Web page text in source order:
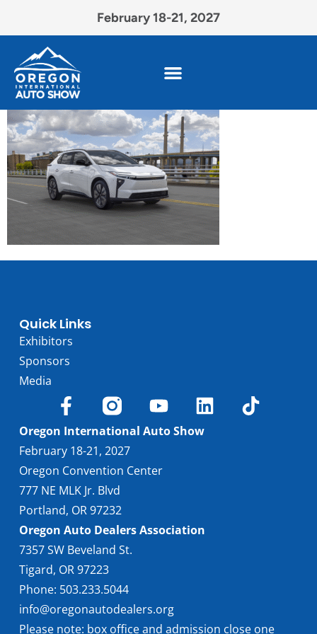
February 18-21, 2027
Quick Links
Exhibitors
Sponsors
Media
Oregon International Auto Show
February 18-21, 2027
Oregon Convention Center
777 NE MLK Jr. Blvd
Portland, OR 97232
Oregon Auto Dealers Association
7357 SW Beveland St.
Tigard, OR 97223
Phone: 503.233.5044
info@oregonautodealers.org
Please note: box office and admission close one